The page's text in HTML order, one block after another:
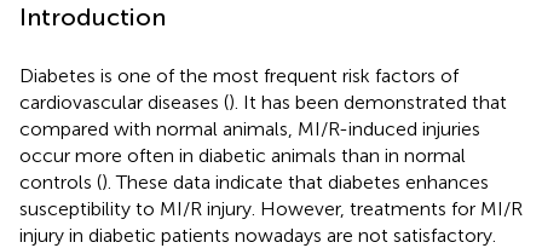
Introduction
Diabetes is one of the most frequent risk factors of
cardiovascular diseases (). It has been demonstrated that
compared with normal animals, MI/R-induced injuries
occur more often in diabetic animals than in normal
controls (). These data indicate that diabetes enhances
susceptibility to MI/R injury. However, treatments for MI/R
injury in diabetic patients nowadays are not satisfactory.